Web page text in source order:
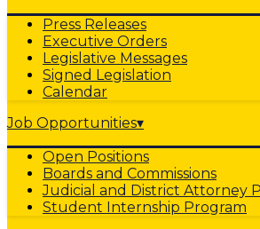
Press Releases
Executive Orders
Legislative Messages
Signed Legislation
Calendar
Job Opportunities▾
Open Positions
Boards and Commissions
Judicial and District Attorney
Student Internship Program